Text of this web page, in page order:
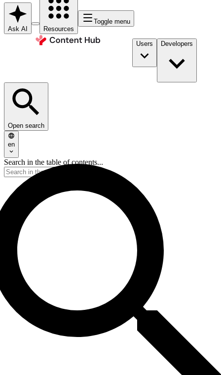
Ask AI Resources
Toggle menu
Users Developers
Open search
en
Search in the table of contents...